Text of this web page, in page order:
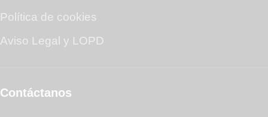
Política de cookies
Aviso Legal y LOPD
Contáctanos